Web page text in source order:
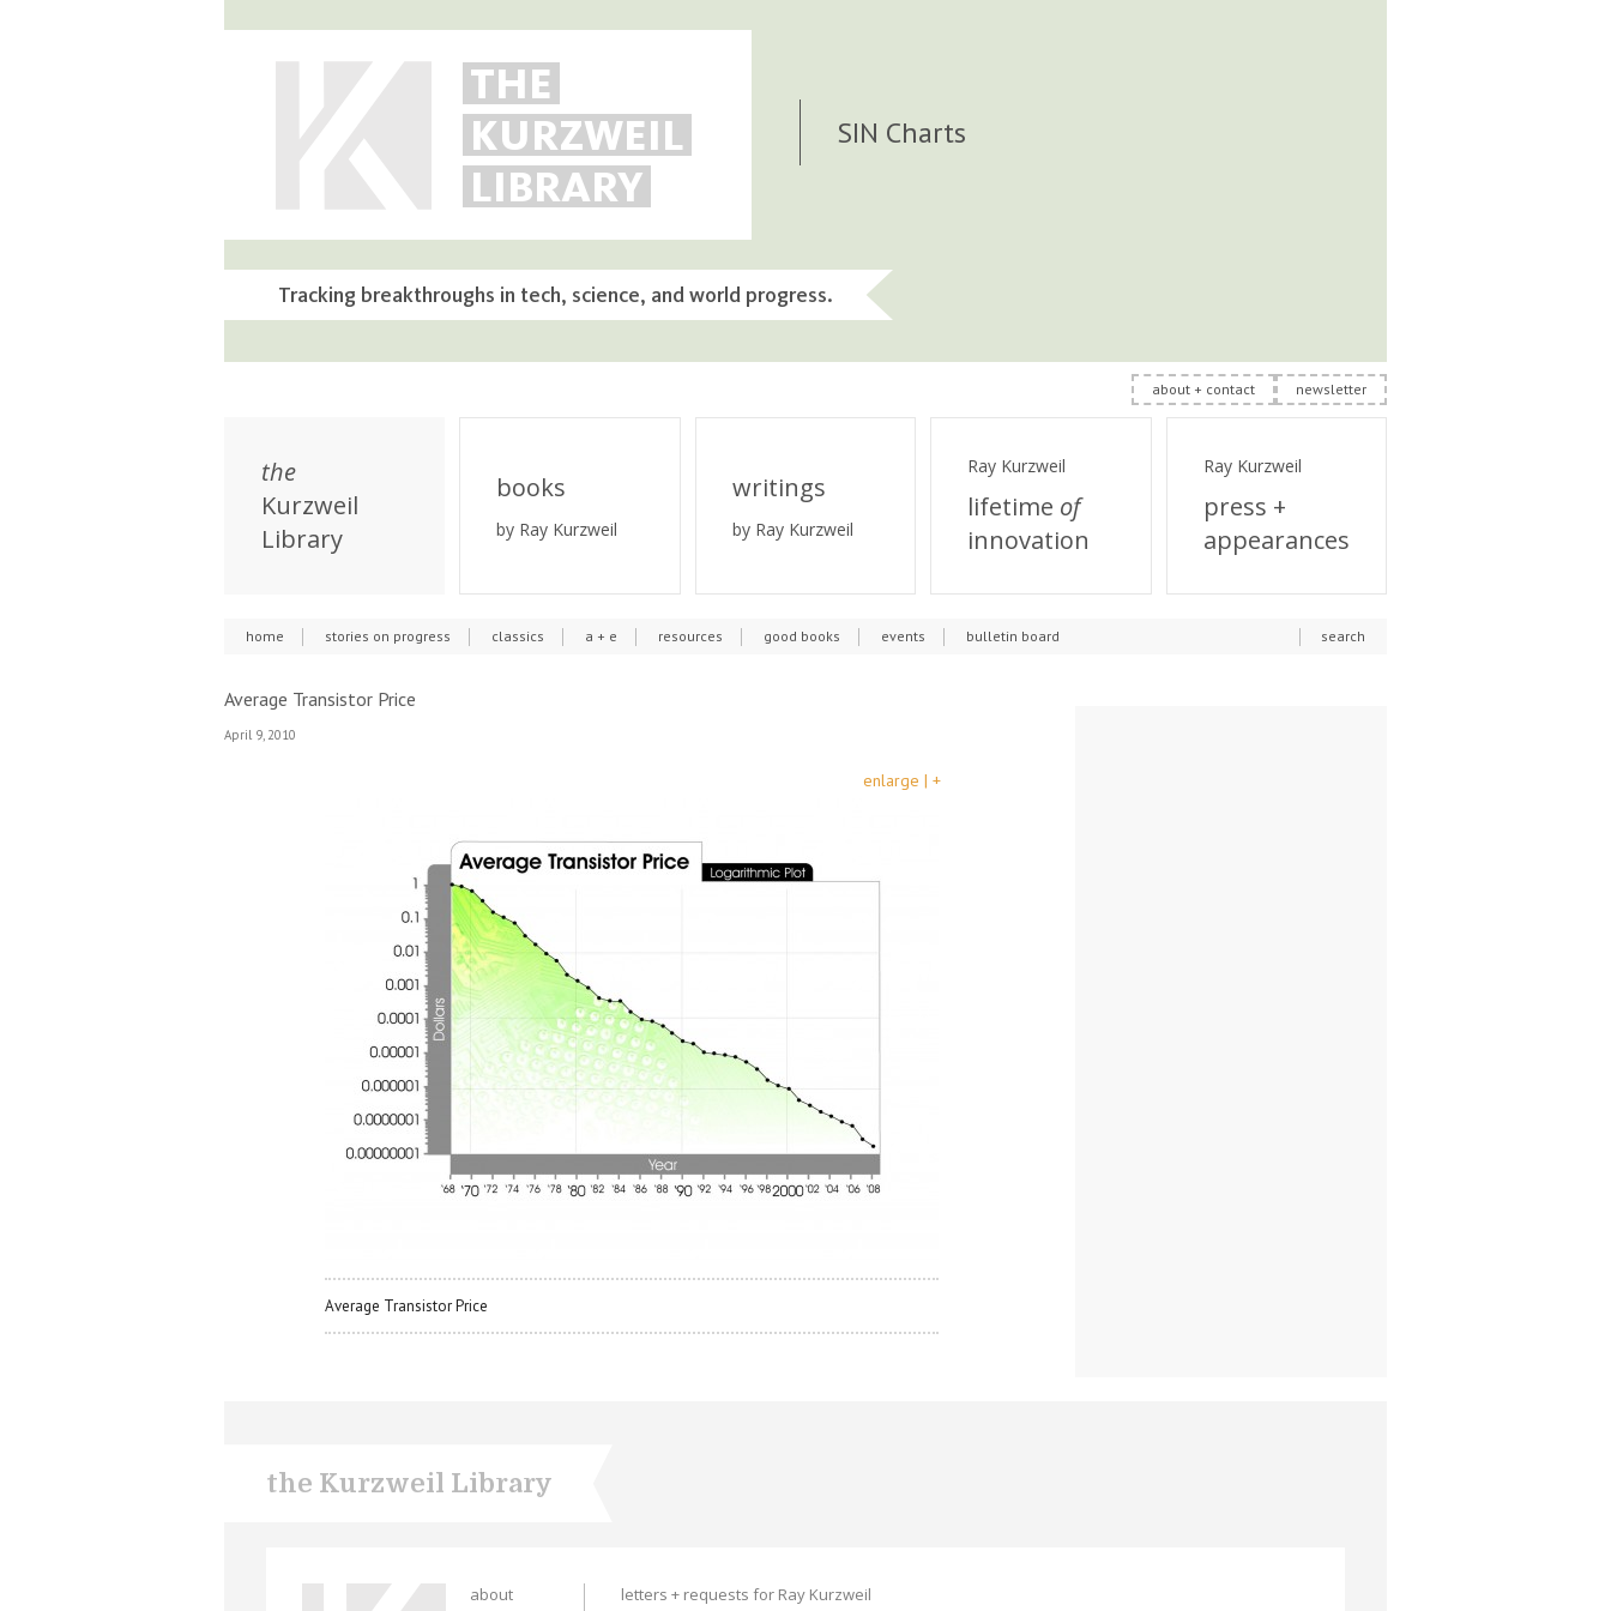
THE
KURZWEIL
LIBRARY
Tracking breakthroughs in tech, science, and world progress.
SIN Charts
about + contact newsletter
the
Kurzweil
Library
books
by Ray Kurzweil
writings
by Ray Kurzweil
Ray Kurzweil
lifetime of
innovation
Ray Kurzweil
press +
appearances
home stories on progress classics a + e resources good books events bulletin board search
Average Transistor Price
April 9, 2010
enlarge | +
Average Transistor Price
the Kurzweil Library
about
letters + requests for Ray Kurzweil